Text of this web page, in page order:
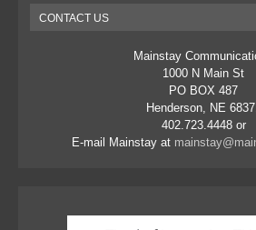
CONTACT US
Mainstay
1000 N Main St
PO BOX 487
Henderson, NE
402.723.4448 or
E-mail Mainstay at